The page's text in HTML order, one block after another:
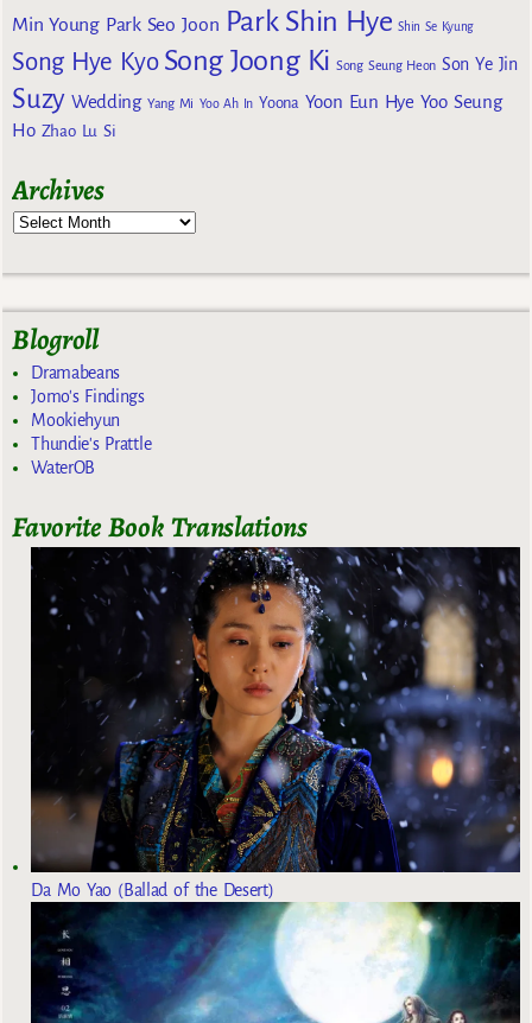
Min Young Park Seo Joon Park Shin Hye Shin Se Kyung
Song Hye Kyo Song Joong Ki Song Seung Heon Son Ye Jin
Suzy Wedding Yang Mi Yoo Ah In Yoona Yoon Eun Hye Yoo Seung
Ho Zhao Lu Si
Archives
Blogroll
Dramabeans
Jomo's Findings
Mookiehyun
Thundie's Prattle
WaterOB
Favorite Book Translations
Da Mo Yao (Ballad of the Desert)